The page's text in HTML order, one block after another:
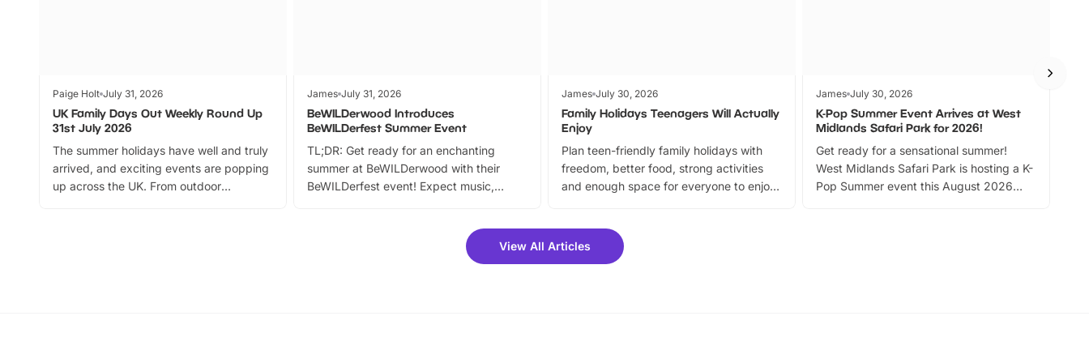
Paige Holt July 31, 2026
UK Family Days Out Weekly Round Up
31st July 2026
The summer holidays have well and truly
arrived, and exciting events are popping
up across the UK. From outdoor
James July 31, 2026
BeWILDerwood Introduces
BeWILDerfest Summer Event
TL;DR: Get ready for an enchanting
summer at BeWILDerwood with their
BeWILDerfest event! Expect music,
can grab a fantastic 25% discount on
summer tickets for a limited time. It’s the
James July 30, 2026
Family Holidays Teenagers Will Actually
Enjoy
Plan teen-friendly family holidays with
freedom, better food, strong activities
and enough space for everyone to enjoy
James July 30, 2026
K-Pop Summer Event Arrives at West
Midlands Safari Park for 2026!
Get ready for a sensational summer!
West Midlands Safari Park is hosting a K-
Pop Summer event this August 2026
View All Articles